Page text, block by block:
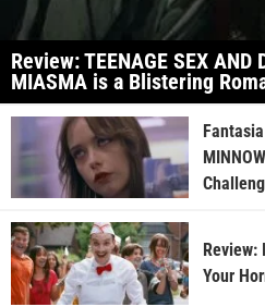
Review: TEENAGE SEX AND
MIASMA is a Blistering
Review:
Your